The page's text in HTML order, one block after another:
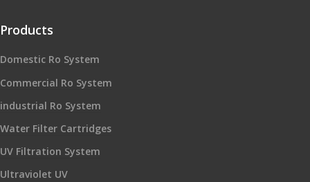
Products
Domestic Ro System
Commercial Ro System
industrial Ro System
Water Filter Cartridges
UV Filtration System
Ultraviolet UV